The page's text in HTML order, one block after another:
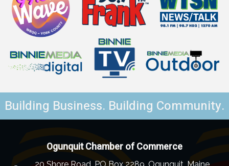
Building Business. Building Community.
Ogunquit Chamber of Commerce